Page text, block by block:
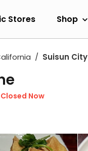
Stores Shop
Suisun City
Closed Now